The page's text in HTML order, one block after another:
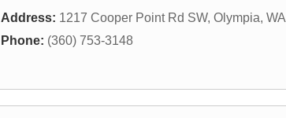
Address: 1217 Cooper Point Rd SW, Olympia, WA
Phone: (360) 753-3148